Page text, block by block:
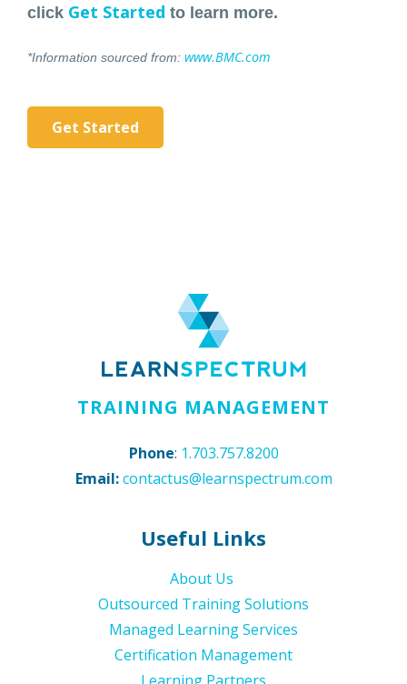
click Get Started to learn more.
*Information sourced from: www.BMC.com
Get Started
TRAINING MANAGEMENT
Phone: 1.703.757.8200
Email: contactus@learnspectrum.com
Useful Links
About Us
Outsourced Training Solutions
Managed Learning Services
Certification Management